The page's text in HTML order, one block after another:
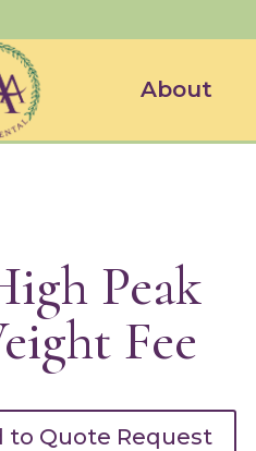
About
Peak
Fee
to Quote Request